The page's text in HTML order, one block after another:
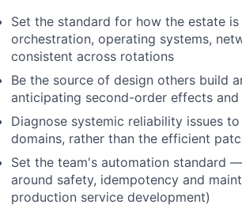
Set the standard for how the estate
orchestration, operating systems,
consistent across rotations
Be the source of design others build
anticipating second-order effects
Diagnose systemic reliability issues
domains, rather than the efficient
Set the team's automation standard
around safety, idempotency and
production service development)